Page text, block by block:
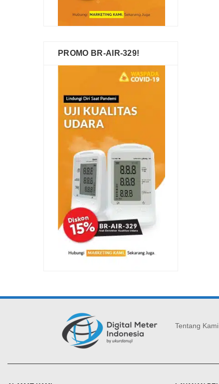
PROMO BR-AIR-329!
Tentang Kami